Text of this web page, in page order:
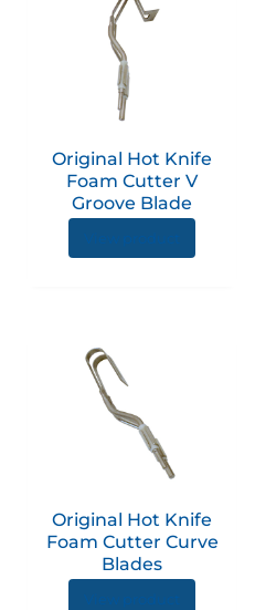
Original Hot Knife
Foam Cutter V
Groove Blade
View product
Original Hot Knife
Foam Cutter Curve
Blades
View product
may
be
chosen